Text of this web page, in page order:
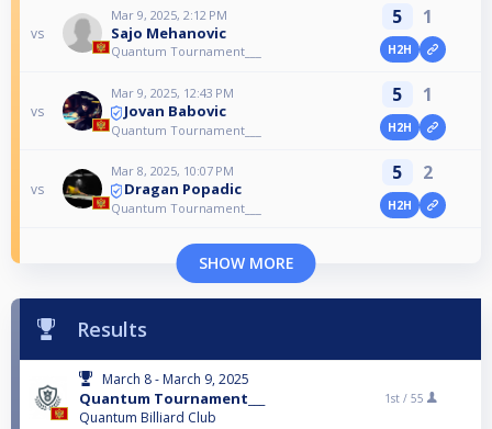
vs
Mar 9, 2025, 2:12 PM
Sajo Mehanovic
Quantum Tournament___
5 1
H2H
vs
Mar 9, 2025, 12:43 PM
Jovan Babovic
Quantum Tournament___
5 1
H2H
vs
Mar 8, 2025, 10:07 PM
Dragan Popadic
Quantum Tournament___
5 2
H2H
SHOW MORE
Results
March 8 - March 9, 2025
Quantum Tournament___
Quantum Billiard Club
1st / 55